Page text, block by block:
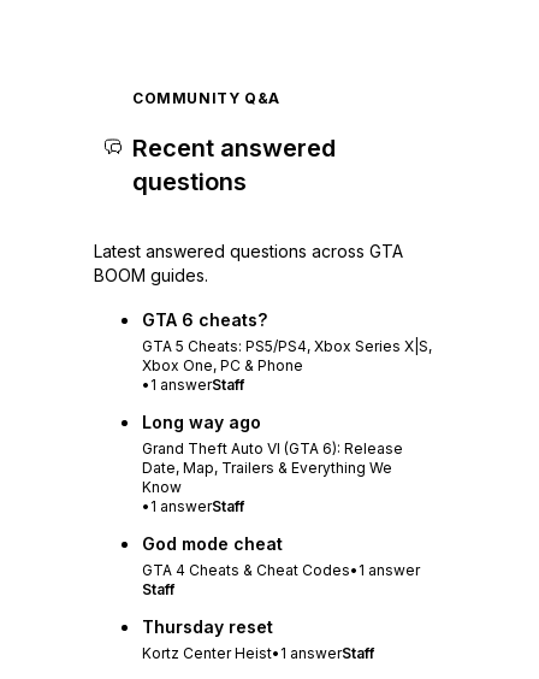
COMMUNITY Q&A
Recent answered
questions
Latest answered questions across GTA
BOOM guides.
GTA 6 cheats?
GTA 5 Cheats: PS5/PS4, Xbox Series X|S,
Xbox One, PC & Phone
• 1 answerStaff
Long way ago
Grand Theft Auto VI (GTA 6): Release
Date, Map, Trailers & Everything We
Know
• 1 answerStaff
God mode cheat
GTA 4 Cheats & Cheat Codes• 1 answer
Staff
Thursday reset
Kortz Center Heist• 1 answerStaff